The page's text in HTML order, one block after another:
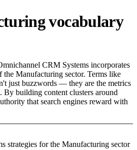
vocabulary
CRM Systems incorporates
the Manufacturing sector. Terms like
just buzzwords — they are the metrics
By building content clusters around
that search engines reward with
strategies for the Manufacturing sector